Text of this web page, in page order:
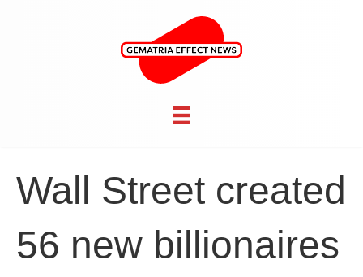
Wall Street created
56 new billionaires